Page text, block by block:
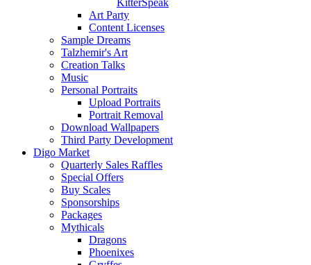
KitterSpeak
Art Party
Content Licenses
Sample Dreams
Talzhemir's Art
Creation Talks
Music
Personal Portraits
Upload Portraits
Portrait Removal
Download Wallpapers
Third Party Development
Digo Market
Quarterly Sales Raffles
Special Offers
Buy Scales
Sponsorships
Packages
Mythicals
Dragons
Phoenixes